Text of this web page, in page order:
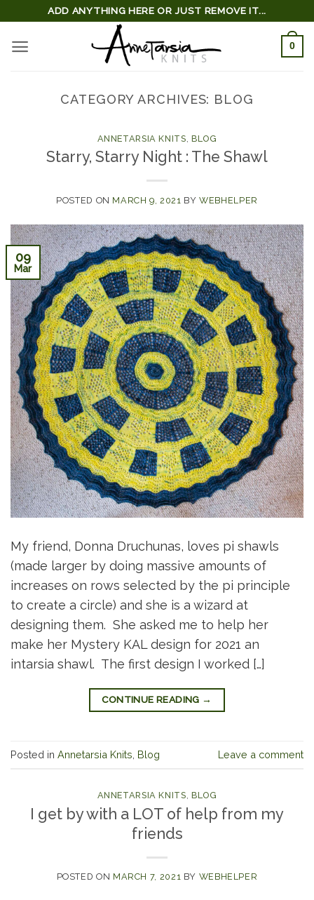
content
ADD ANYTHING HERE OR JUST REMOVE IT...
0
CATEGORY ARCHIVES: BLOG
ANNETARSIA KNITS, BLOG
Starry, Starry Night : The Shawl
POSTED ON MARCH 9, 2021 BYWEBHELPER
09
Mar
My friend, Donna Druchunas, loves pi shawls
(made larger by doing massive amounts of
increases on rows selected by the pi principle
to create a circle) and she is a wizard at
designing them. She asked me to help her
make her Mystery KAL design for 2021 an
intarsia shawl. The first design I worked […]
CONTINUE READING →
Posted in Annetarsia Knits Blog Leave a comment
ANNETARSIA KNITS, BLOG
I get by with a LOT of help from my
friends
POSTED ON MARCH 7, 2021 BY WEBHELPER